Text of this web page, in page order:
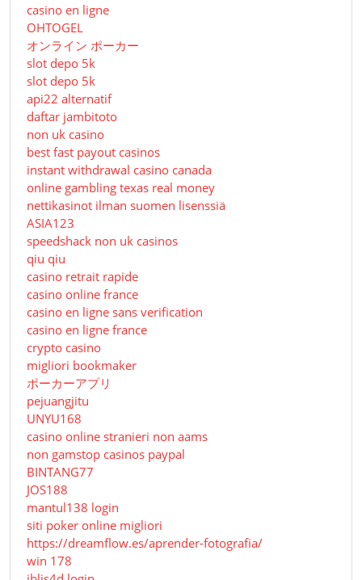
casino en ligne
OHTOGEL
オンライン ポーカー
slot depo 5k
slot depo 5k
api22 alternatif
daftar jambitoto
non uk casino
best fast payout casinos
instant withdrawal casino canada
online gambling texas real money
nettikasinot ilman suomen lisenssiä
ASIA123
speedshack non uk casinos
qiu qiu
casino retrait rapide
casino online france
casino en ligne sans verification
casino en ligne france
crypto casino
migliori bookmaker
ポーカーアプリ
pejuangjitu
UNYU168
casino online stranieri non aams
non gamstop casinos paypal
BINTANG77
JOS188
mantul138 login
siti poker online migliori
https://dreamflow.es/aprender-fotografia/
win 178